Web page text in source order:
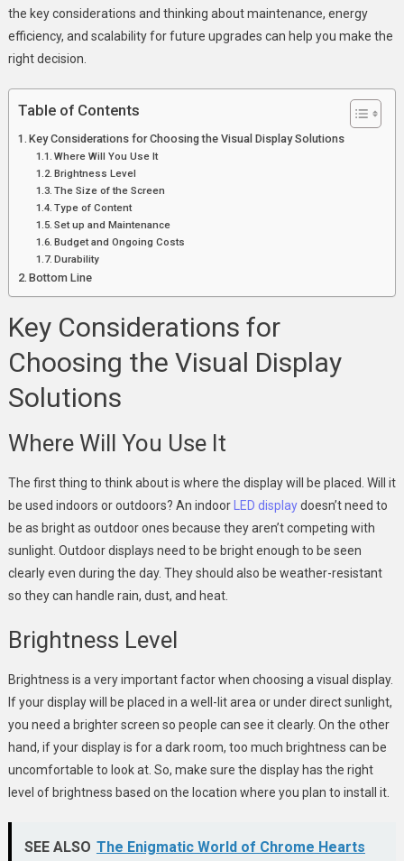
the key considerations and thinking about maintenance, energy
efficiency, and scalability for future upgrades can help you make the
right decision.
Table of Contents
Key Considerations for Choosing the Visual Display Solutions
Where Will You Use It
Brightness Level
The Size of the Screen
Type of Content
Set up and Maintenance
Budget and Ongoing Costs
Durability
Bottom Line
Key Considerations for
Choosing the Visual Display
Solutions
Where Will You Use It
The first thing to think about is where the display will be placed. Will it
be used indoors or outdoors? An indoor LED displaydoesn’t need to
be as bright as outdoor ones because they aren’t competing with
sunlight. Outdoor displays need to be bright enough to be seen
clearly even during the day. They should also be weather-resistant
so they can handle rain, dust, and heat.
Brightness Level
Brightness is a very important factor when choosing a visual display.
If your display will be placed in a well-lit area or under direct sunlight,
you need a brighter screen so people can see it clearly. On the other
hand, if your display is for a dark room, too much brightness can be
uncomfortable to look at. So, make sure the display has the right
level of brightness based on the location where you plan to install it.
SEE ALSO The Enigmatic World of Chrome Hearts